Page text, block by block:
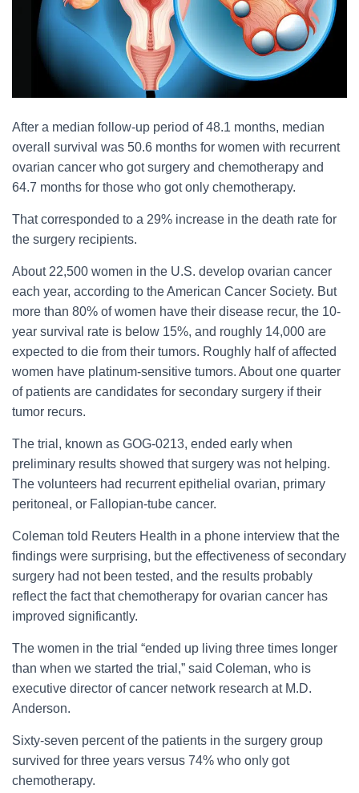
After a median follow-up period of 48.1 months, median
overall survival was 50.6 months for women with recurrent
ovarian cancer who got surgery and chemotherapy and
64.7 months for those who got only chemotherapy.
That corresponded to a 29% increase in the death rate for
the surgery recipients.
About 22,500 women in the U.S. develop ovarian cancer
each year, according to the American Cancer Society. But
more than 80% of women have their disease recur, the 10-
year survival rate is below 15%, and roughly 14,000 are
expected to die from their tumors. Roughly half of affected
women have platinum-sensitive tumors. About one quarter
of patients are candidates for secondary surgery if their
tumor recurs.
The trial, known as GOG-0213, ended early when
preliminary results showed that surgery was not helping.
The volunteers had recurrent epithelial ovarian, primary
peritoneal, or Fallopian-tube cancer.
Coleman told Reuters Health in a phone interview that the
findings were surprising, but the effectiveness of secondary
surgery had not been tested, and the results probably
reflect the fact that chemotherapy for ovarian cancer has
improved significantly.
The women in the trial “ended up living three times longer
than when we started the trial,” said Coleman, who is
executive director of cancer network research at M.D.
Anderson.
Sixty-seven percent of the patients in the surgery group
survived for three years versus 74% who only got
chemotherapy.